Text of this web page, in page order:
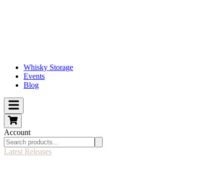
Whisky Storage
Events
Blog
Account
Latest Releases